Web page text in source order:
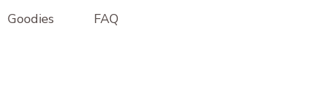
Goodies FAQ